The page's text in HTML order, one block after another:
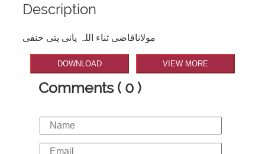
Description
مولاناقاضی ثناء اللہ پانی پتی حنفی
DOWNLOAD VIEW MORE
Comments ( 0 )